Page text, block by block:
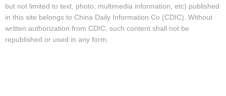
but not limited to text, photo, multimedia information, etc) published
in this site belongs to China Daily Information Co (CDIC). Without
written authorization from CDIC, such content shall not be
republished or used in any form.